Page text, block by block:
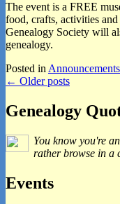
The event is a FREE
food, crafts, activities
Genealogy Society will
genealogy.
Posted in Announcements
Post
← Older posts
Primary
Widget
Genealogy
You know you're
rather browse in a
Events